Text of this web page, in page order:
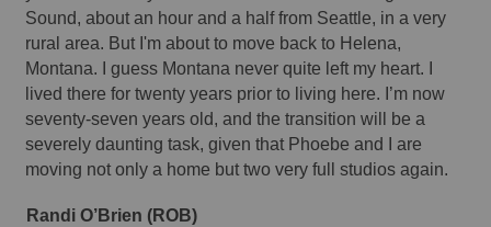
Sound, about an hour and a half from Seattle, in a very
rural area. But I'm about to move back to Helena,
Montana. I guess Montana never quite left my heart. I
lived there for twenty years prior to living here. I’m now
seventy-seven years old, and the transition will be a
severely daunting task, given that Phoebe and I are
moving not only a home but two very full studios again.
Randi O’Brien (ROB)